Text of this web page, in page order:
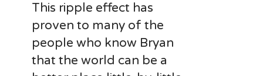
This ripple effect has
proven to many of the
people who know Bryan
that the world can be a